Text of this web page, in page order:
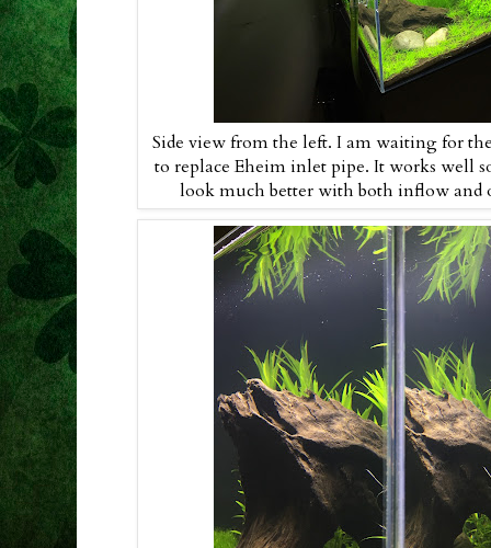
Side view from the left. I am waiting for
to replace Eheim inlet pipe. It works well
look much better with both inflow and